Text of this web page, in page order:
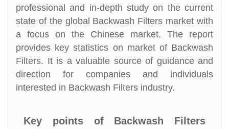
professional and in-depth study on the current
state of the global Backwash Filters market with
a focus on the Chinese market. The report
provides key statistics on market of Backwash
Filters. It is a valuable source of guidance and
direction for companies and individuals
interested in Backwash Filters industry.
Key points of Backwash Filters